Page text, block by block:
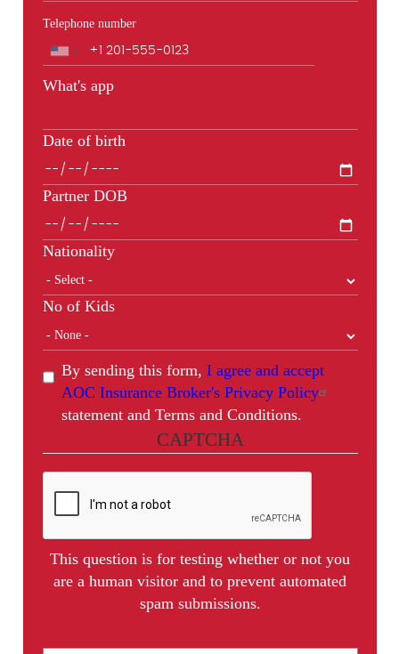
Telephone number
Phone
What's app
Date of birth
Partner DOB
Nationality
No of Kids
By sending this form, I agree and accept
AOC Insurance Broker's Privacy Policy
statement and Terms and Conditions.
CAPTCHA
This question is for testing whether or not you
are a human visitor and to prevent automated
spam submissions.